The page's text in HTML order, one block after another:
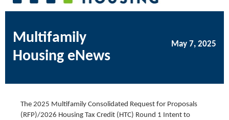
Multifamily
Housing eNews
May 7, 2025
The 2025 Multifamily Consolidated Request for Proposals
(RFP)/2026 Housing Tax Credit (HTC) Round 1 Intent to